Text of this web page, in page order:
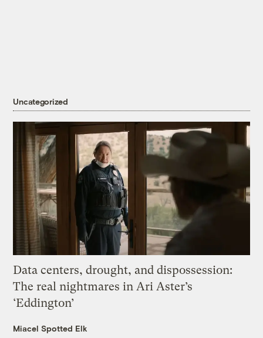
Uncategorized
Data centers, drought, and dispossession:
The real nightmares in Ari Aster’s
‘Eddington’
Miacel Spotted Elk